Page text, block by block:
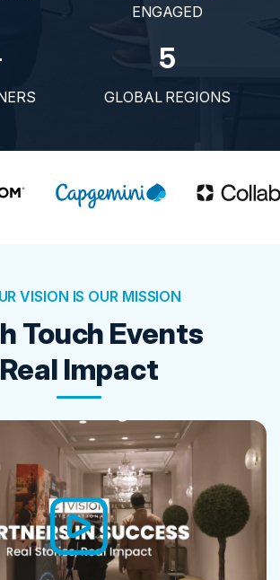
ENGAGED
5
GLOBAL REGIONS
VISION IS OUR MISSION
Touch Events
Real Impact